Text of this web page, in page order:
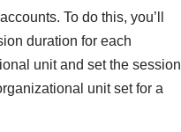
To do this, you’ll
duration for each
unit and set the session
unit set for a